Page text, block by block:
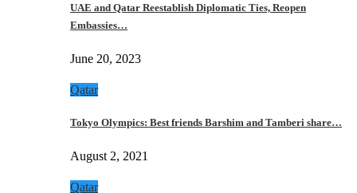
UAE and Qatar Reestablish Diplomatic Ties, Reopen
Embassies…
June 20, 2023
Qatar
Tokyo Olympics: Best friends Barshim and Tamberi share…
August 2, 2021
Qatar